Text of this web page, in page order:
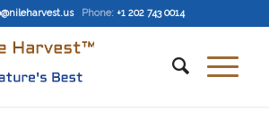
Phone: +1 202 743 0014